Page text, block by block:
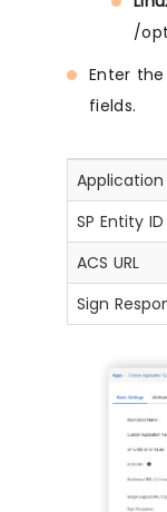
/
Enter
fields.
SP Entity
ACS URL
Sign